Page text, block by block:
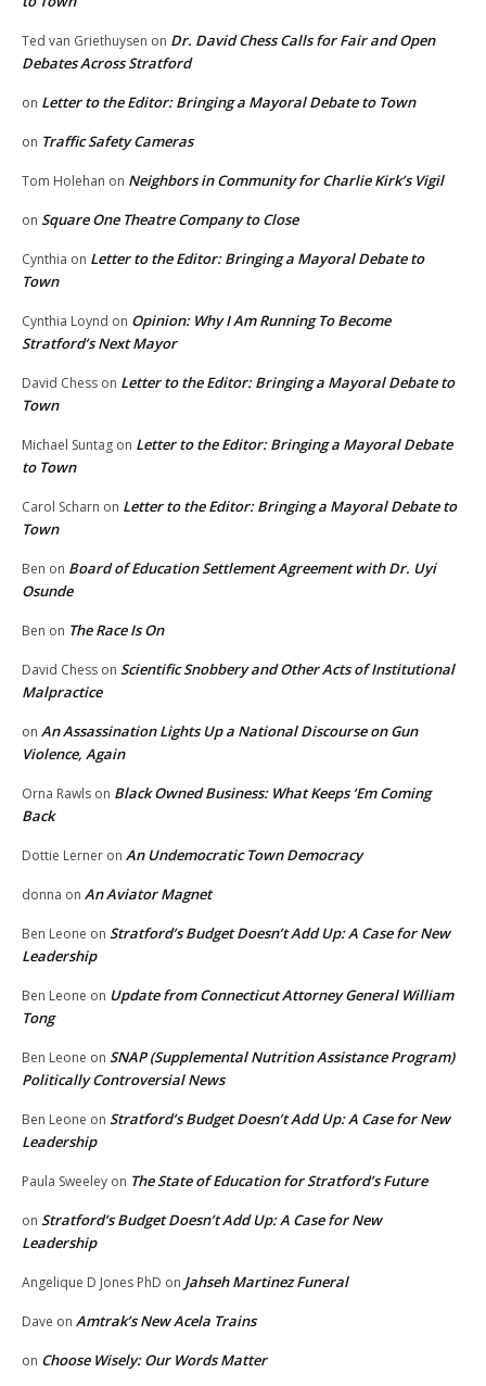
Ted van Griethuysen on Dr. David Chess Calls for Fair and Open
Debates Across Stratford
on Letter to the Editor: Bringing a Mayoral Debate to Town
on Traffic Safety Cameras
Tom Holehan on Neighbors in Community for Charlie Kirk’s Vigil
on Square One Theatre Company to Close
Cynthia on Letter to the Editor: Bringing a Mayoral Debate to
Town
Cynthia Loynd on Opinion: Why I Am Running To Become
Stratford’s Next Mayor
David Chess on Letter to the Editor: Bringing a Mayoral Debate to
Town
Michael Suntag on Letter to the Editor: Bringing a Mayoral Debate
to Town
Carol Scharn on Letter to the Editor: Bringing a Mayoral Debate to
Town
Ben on Board of Education Settlement Agreement with Dr. Uyi
Osunde
Ben on The Race Is On
David Chess on Scientific Snobbery and Other Acts of Institutional
Malpractice
on An Assassination Lights Up a National Discourse on Gun
Violence, Again
Orna Rawls on Black Owned Business: What Keeps ‘Em Coming
Back
Dottie Lerner on An Undemocratic Town Democracy
donna on An Aviator Magnet
Ben Leone on Stratford’s Budget Doesn’t Add Up: A Case for New
Leadership
Ben Leone on Update from Connecticut Attorney General William
Tong
Ben Leone on SNAP (Supplemental Nutrition Assistance Program)
Politically Controversial News
Ben Leone on Stratford’s Budget Doesn’t Add Up: A Case for New
Leadership
Paula Sweeley on The State of Education for Stratford’s Future
on Stratford’s Budget Doesn’t Add Up: A Case for New
Leadership
Angelique D Jones PhD on Jahseh Martinez Funeral
Dave on Amtrak’s New Acela Trains
on Choose Wisely: Our Words Matter